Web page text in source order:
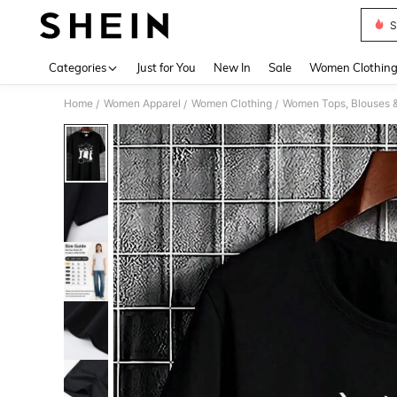
Categories Just for You New In Sale Women Clothing
Home / Women Apparel / Women Clothing / Women Tops, Blouses